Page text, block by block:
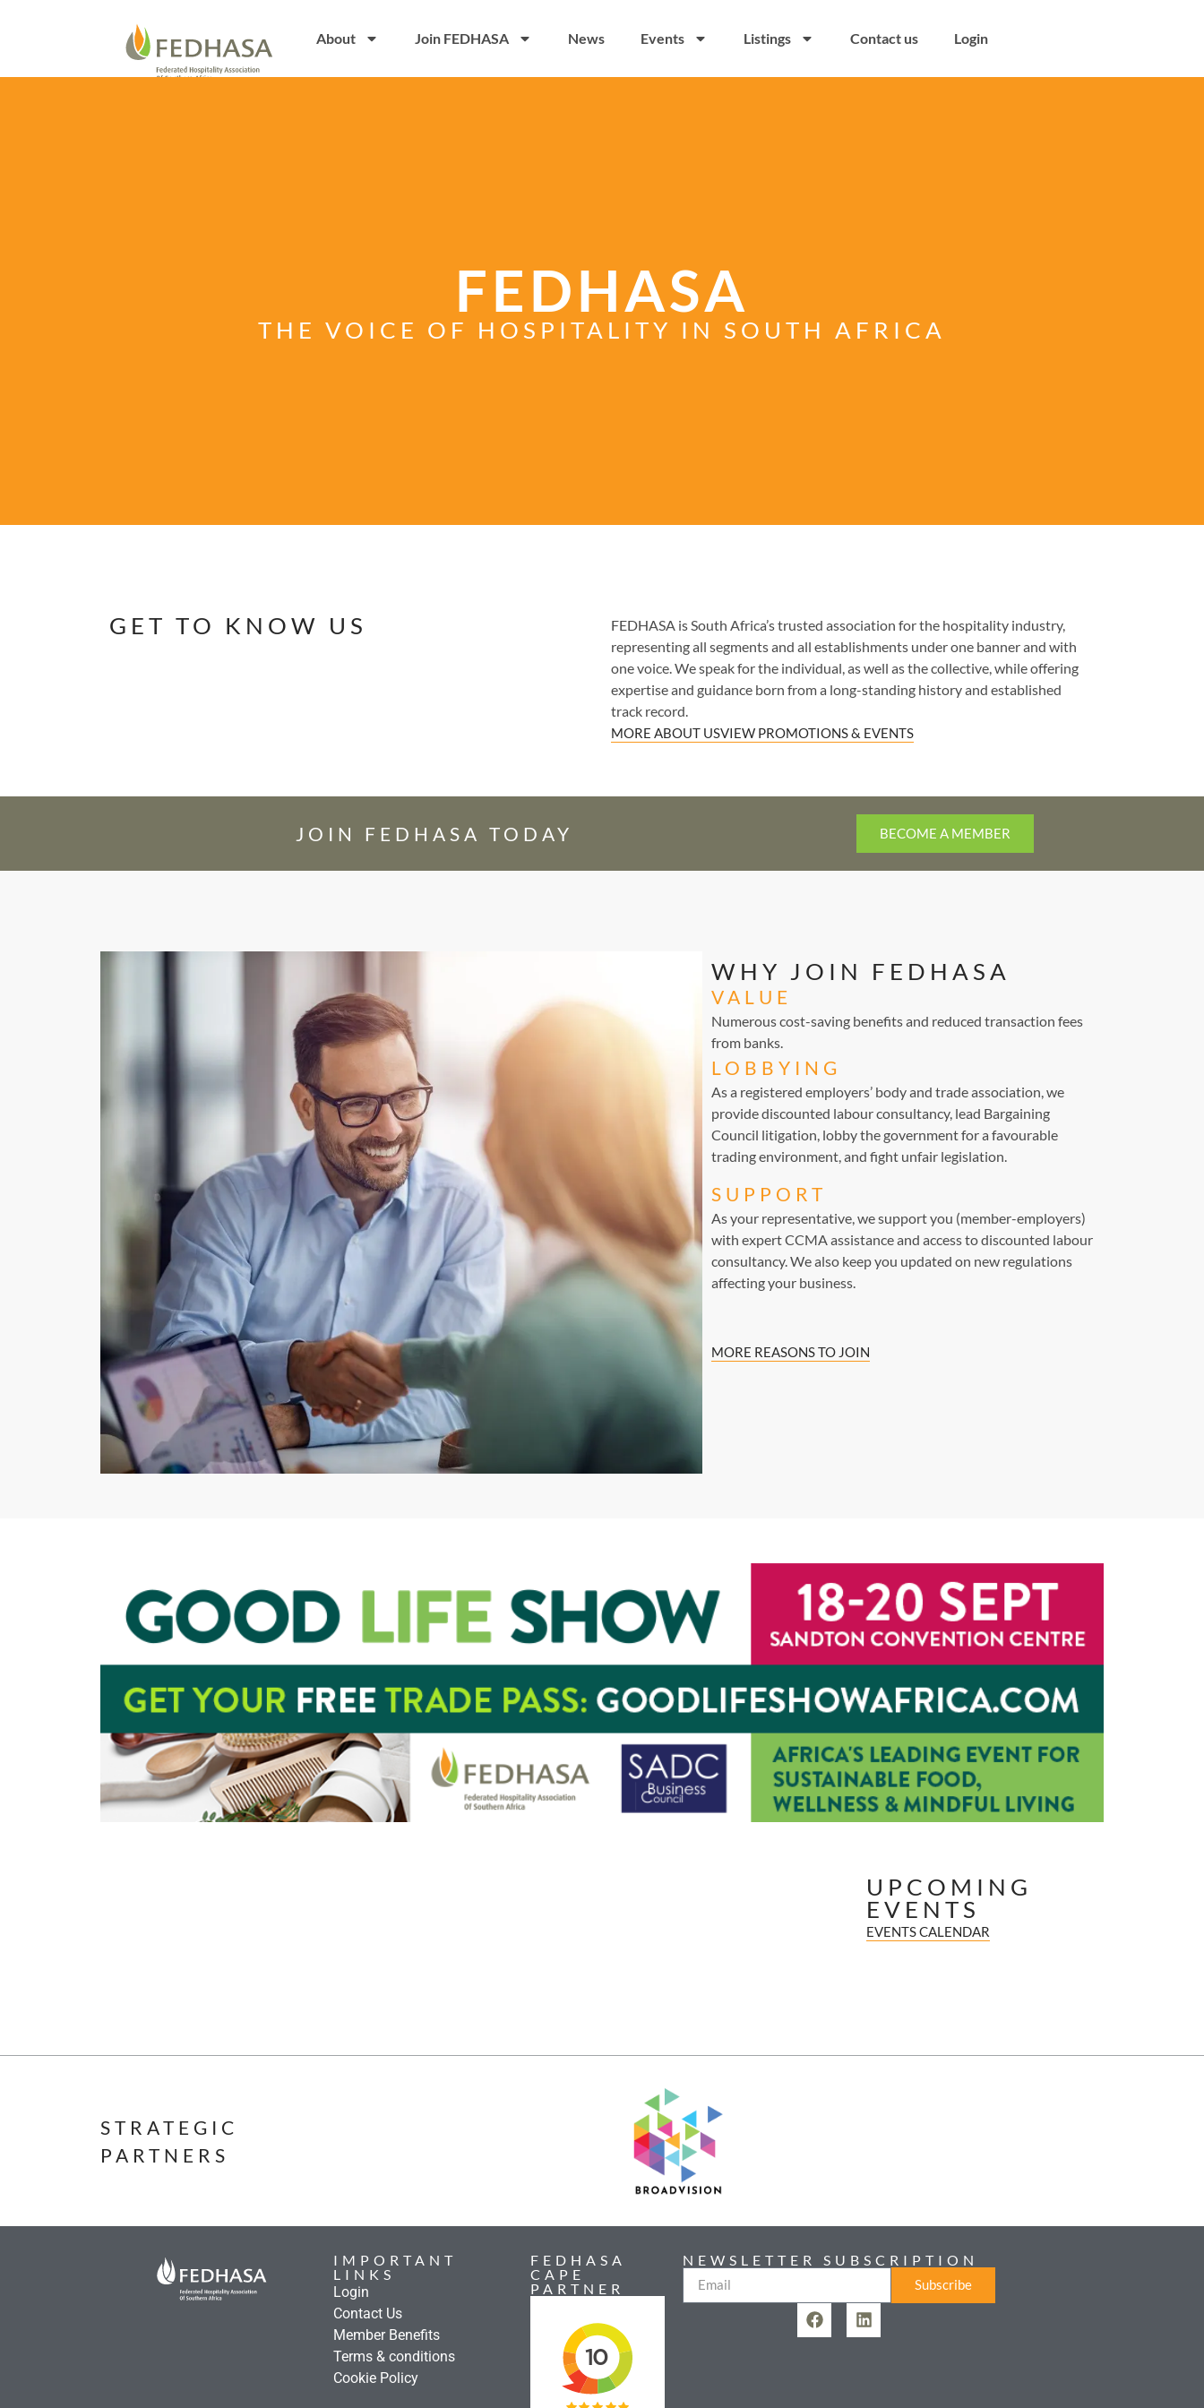
About Join FEDHASA News Events Listings Contact us Login
FEDHASA
THE VOICE OF HOSPITALITY IN SOUTH AFRICA
GET TO KNOW US
FEDHASA is South Africa’s trusted association for the hospitality industry,
representing all segments and all establishments under one banner and with
one voice. We speak for the individual, as well as the collective, while offering
expertise and guidance born from a long-standing history and established
track record.
MORE ABOUT USVIEW PROMOTIONS & EVENTS
JOIN FEDHASA TODAY BECOME A MEMBER
WHY JOIN FEDHASA
VALUE
Numerous cost-saving benefits and reduced transaction fees
from banks.
LOBBYING
As a registered employers’ body and trade association, we
provide discounted labour consultancy, lead Bargaining
Council litigation, lobby the government for a favourable
trading environment, and fight unfair legislation.
SUPPORT
As your representative, we support you (member-employers)
with expert CCMA assistance and access to discounted labour
consultancy. We also keep you updated on new regulations
affecting your business.
MORE REASONS TO JOIN
UPCOMING
EVENTS
EVENTS CALENDAR
STRATEGIC
PARTNERS
IMPORTANT
LINKS
Login
Contact Us
Member Benefits
Terms & conditions
Cookie Policy
FEDHASA
CAPE
PARTNER
NEWSLETTER SUBSCRIPTION
Subscribe